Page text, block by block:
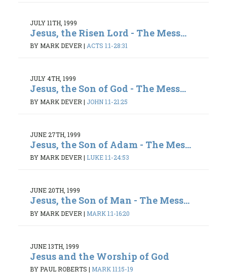
JULY 11TH, 1999
Jesus, the Risen Lord - The Mess...
BY MARK DEVER | ACTS 1:1-28:31
JULY 4TH, 1999
Jesus, the Son of God - The Mess...
BY MARK DEVER | JOHN 1:1-21:25
JUNE 27TH, 1999
Jesus, the Son of Adam - The Mes...
BY MARK DEVER | LUKE 1:1-24:53
JUNE 20TH, 1999
Jesus, the Son of Man - The Mess...
BY MARK DEVER | MARK 1:1-16:20
JUNE 13TH, 1999
Jesus and the Worship of God
BY PAUL ROBERTS | MARK 11:15-19